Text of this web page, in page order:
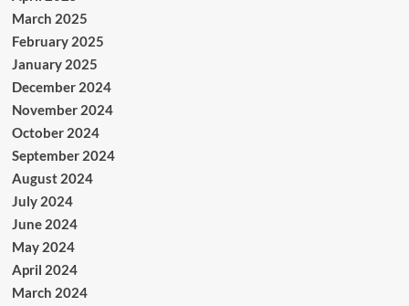
March 2025
February 2025
January 2025
December 2024
November 2024
October 2024
September 2024
August 2024
July 2024
June 2024
May 2024
April 2024
March 2024